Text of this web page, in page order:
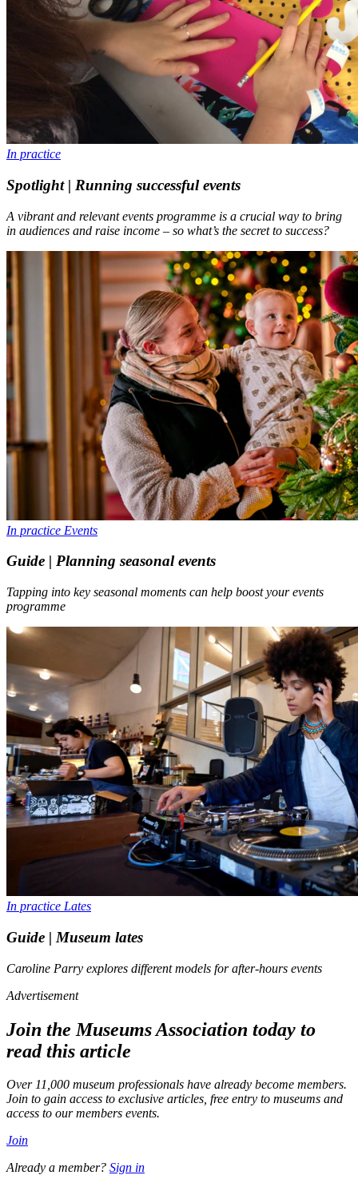
In practice
Spotlight | Running successful events
A vibrant and relevant events programme is a crucial way to bring
in audiences and raise income – so what’s the secret to success?
In practice Events
Guide | Planning seasonal events
Tapping into key seasonal moments can help boost your events
programme
In practice Lates
Guide | Museum lates
Caroline Parry explores different models for after-hours events
Advertisement
Join the Museums Association today to
read this article
Over 11,000 museum professionals have already become members.
Join to gain access to exclusive articles, free entry to museums and
access to our members events.
Join
Already a member? Sign in